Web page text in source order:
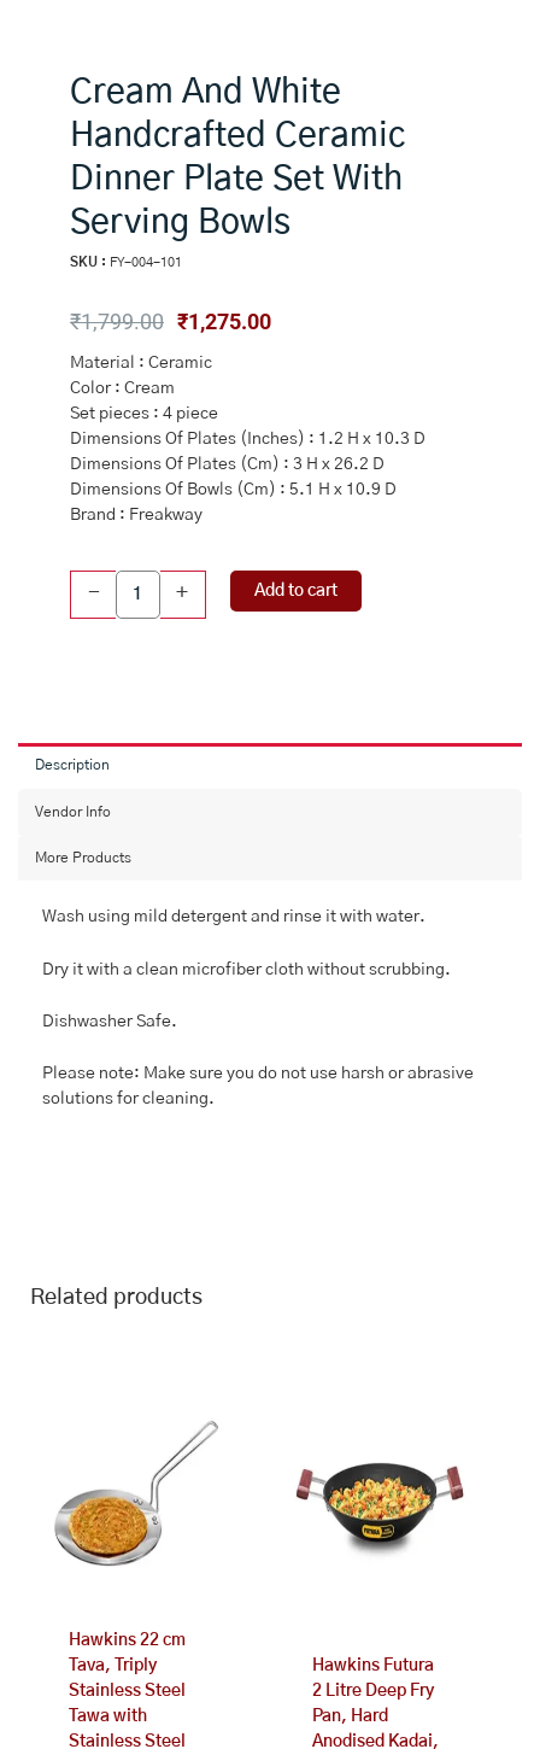
Cream And White
Handcrafted Ceramic
Dinner Plate Set With
Serving Bowls
SKU : FY-004-101
₹1,799.00 Original
was:
₹1,799.00.
₹1,275.00Current
Material : Ceramic
Color : Cream
Set pieces : 4 piece
Dimensions Of Plates (Inches) : 1.2 H x 10.3 D
Dimensions Of Plates (Cm) : 3 H x 26.2 D
Dimensions Of Bowls (Cm) : 5.1 H x 10.9 D
Brand : Freakway
-
Cream
Set
Serving
quantity
+ Add to cart
Description
Vendor Info
More Products
Wash using mild detergent and rinse it with water.
Dry it with a clean microfiber cloth without scrubbing.
Dishwasher Safe.
Please note: Make sure you do not use harsh or abrasive
solutions for cleaning.
Related products
Hawkins 22 cm
Tava, Triply
Stainless Steel
Tawa with
Stainless Steel
Hawkins Futura
2 Litre Deep Fry
Pan, Hard
Anodised Kadai,